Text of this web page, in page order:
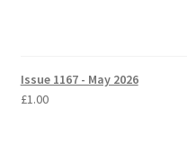
Issue 1167 - May 2026
£1.00